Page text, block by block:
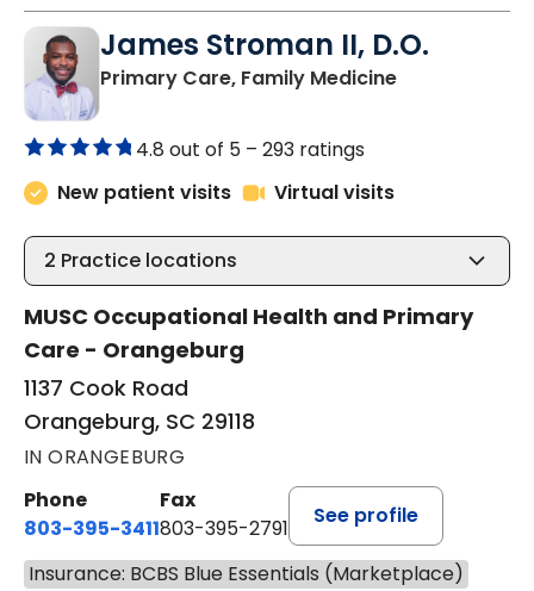
James Stroman II, D.O.
Primary Care, Family Medicinein
4.8 out of 5 – 293 ratings
New patient visits
Virtual visits
2 Practice locations
MUSC Occupational Health and Primary
Care - Orangeburg
1137 Cook Road
Orangeburg, SC 29118
IN ORANGEBURG
Phone
803-395-3411
Fax
803-395-2791
See profile
Insurance: BCBS Blue Essentials (Marketplace)